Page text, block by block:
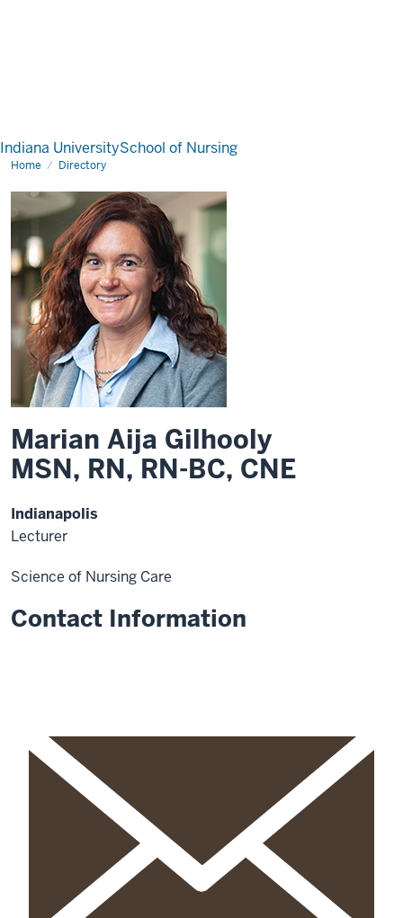
Indiana UniversitySchool of Nursing
Home Directory
Marian Aija Gilhooly
MSN, RN, RN-BC, CNE
Indianapolis
Lecturer
Science of Nursing Care
Contact Information